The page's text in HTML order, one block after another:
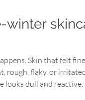
winter
Skin that felt
rough, flaky, or
looks dull and